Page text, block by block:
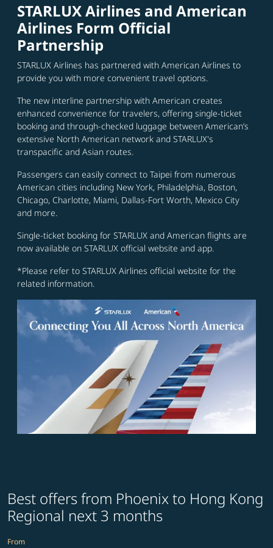
STARLUX Airlines and American
Airlines Form Official
Partnership
STARLUX Airlines has partnered with American Airlines to
provide you with more convenient travel options.
The new interline partnership with American creates
enhanced convenience for travelers, offering single-ticket
booking and through-checked luggage between American’s
extensive North American network and STARLUX's
transpacific and Asian routes.
Passengers can easily connect to Taipei from numerous
American cities including New York, Philadelphia, Boston,
Chicago, Charlotte, Miami, Dallas-Fort Worth, Mexico City
and more.
Single-ticket booking for STARLUX and American flights are
now available on STARLUX official website and app.
*Please refer to STARLUX Airlines official website for the
related information.
Best offers from Phoenix to Hong Kong
Regional next 3 months
From